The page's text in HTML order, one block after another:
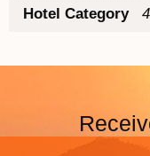
Hotel Category